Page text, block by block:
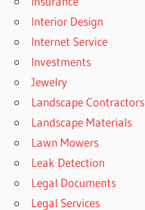
Interior Design
Internet Service
Investments
Jewelry
Landscape Contractors
Landscape Materials
Lawn Mowers
Leak Detection
Legal Documents
Legal Services